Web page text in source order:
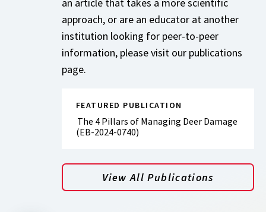
approach, or are an educator at another
institution looking for peer-to-peer
information, please visit our publications
page.
FEATURED PUBLICATION
The 4 Pillars of Managing Deer Damage
(EB-2024-0740)
View All Publications